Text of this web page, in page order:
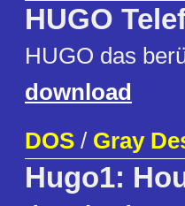
HUGO
HUGO das
download
DOS / Gray
Hugo1: